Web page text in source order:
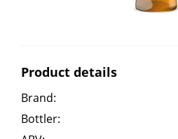
Product details
Brand:
Bottler:
A